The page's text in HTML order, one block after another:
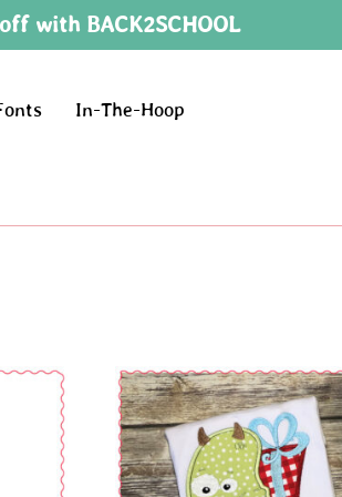
with BACK2SCHOOL
In-The-Hoop